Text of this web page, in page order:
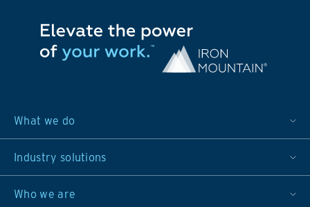
What we do
Industry solutions
Who we are